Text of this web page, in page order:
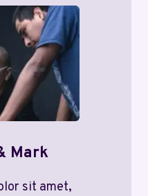
Mark
sit amet,